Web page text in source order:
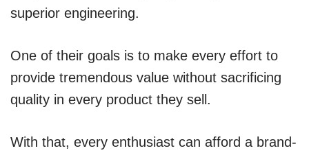
superior engineering.
One of their goals is to make every effort to
provide tremendous value without sacrificing
quality in every product they sell.
With that, every enthusiast can afford a brand-